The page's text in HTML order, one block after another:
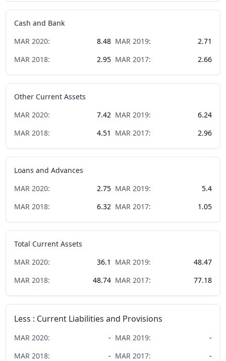
Cash and Bank
MAR 2020: 8.48 MAR 2019:
2.71
MAR 2018: 2.95 MAR 2017: 2.66
Other Current Assets
MAR 2020: 7.42 MAR 2019:
6.24
MAR 2018: 4.51 MAR 2017: 2.96
Loans and Advances
MAR 2020: 2.75 MAR 2019:
5.4
MAR 2018: 6.32 MAR 2017: 1.05
Total Current Assets
MAR 2020: 36.1 MAR 2019:
48.47
MAR 2018: 48.74 MAR 2017: 77.18
Less : Current Liabilities and Provisions
MAR 2020: - MAR 2019:
-
MAR 2018: - MAR 2017: -